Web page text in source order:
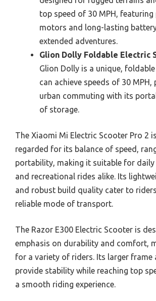
top speed of 30 MPH,
motors and long-lasting
extended adventures.
Glion Dolly Foldable Electric
Glion Dolly is a unique,
can achieve speeds of 30
urban commuting with its
of storage.
The Xiaomi Mi Electric Scooter Pro 2
regarded for its balance of speed,
portability, making it suitable for daily
and recreational rides alike. Its
and robust build quality cater to
reliable mode of transport.
The Razor E300 Electric Scooter is
emphasis on durability and comfort,
for a variety of riders. Its larger frame
provide stability while reaching top
a smooth riding experience.